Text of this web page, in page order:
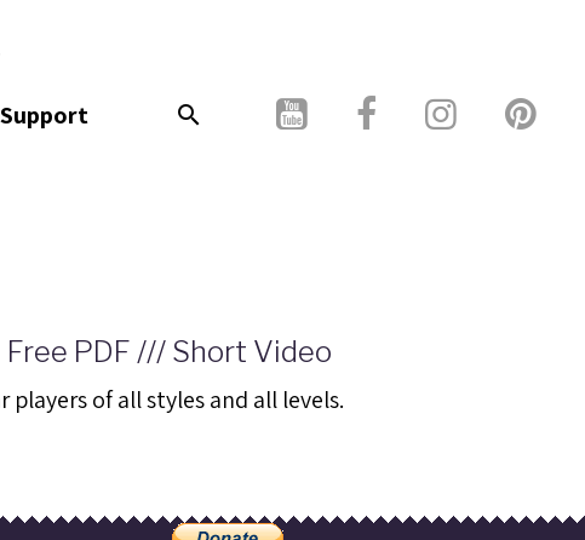
Support
PDF /// Short Video
of all styles and all levels.